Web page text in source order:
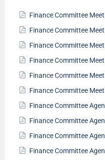
Finance Committee
Finance Committee
Finance Committee
Finance Committee
Finance Committee
Finance Committee
Finance Committee
Finance Committee
Finance Committee
Finance Committee